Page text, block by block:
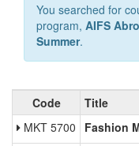
You searched for
program, AIFS
Summer.
#Tabs.Title#
Code Title
MKT 5700
Fashion